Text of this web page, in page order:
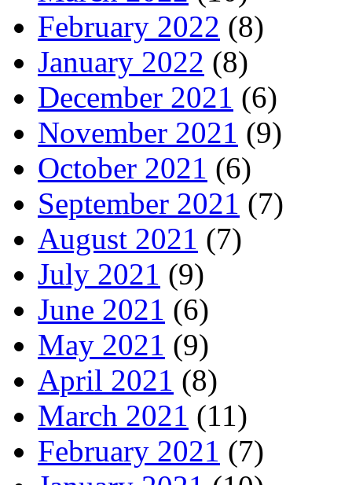
February 2022 (8)
January 2022 (8)
December 2021 (6)
November 2021 (9)
October 2021 (6)
September 2021 (7)
August 2021 (7)
July 2021 (9)
June 2021 (6)
May 2021 (9)
April 2021 (8)
March 2021 (11)
February 2021 (7)